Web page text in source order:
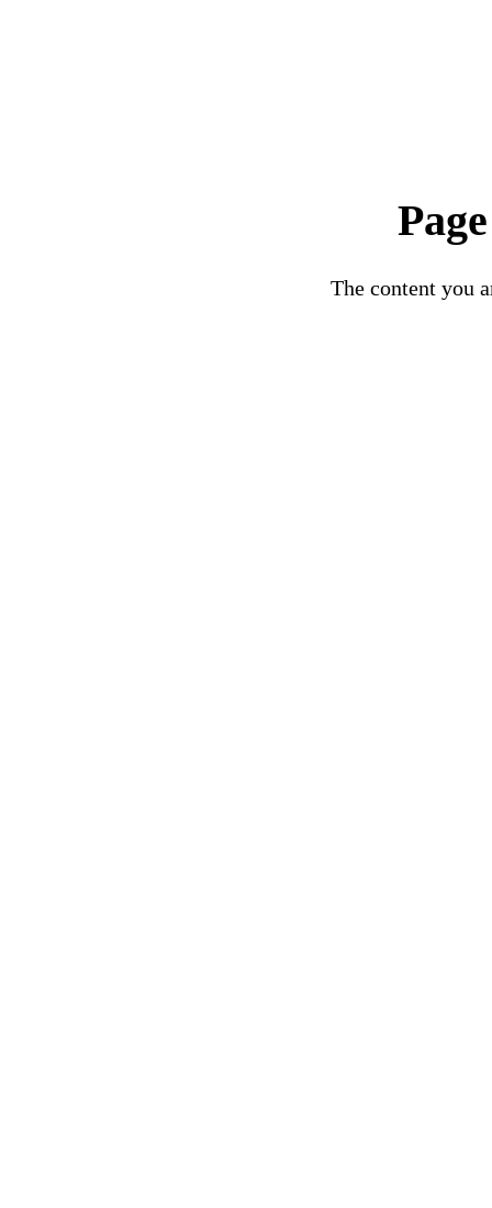
The content you